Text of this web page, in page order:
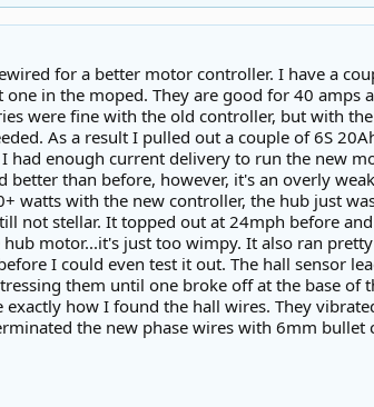
for a better motor controller. I have a
in the moped. They are good for 40 amps
were fine with the old controller, but with
As a result I pulled out a couple of 6S
had enough current delivery to run the new
than before, however, it's an overly
watts with the new controller, the hub just
not stellar. It topped out at 24mph before
motor...it's just too wimpy. It also ran
I could even test it out. The hall sensor
them until one broke off at the base of
how I found the hall wires. They
the new phase wires with 6mm bullet